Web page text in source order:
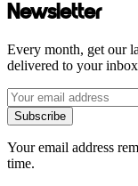
Newsletter
Every month, get our
delivered to your
Subscribe
Your email address
time.